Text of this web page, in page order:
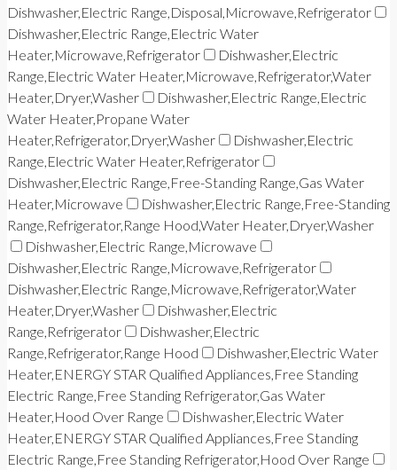
Dishwasher,Electric Range,Disposal,Microwave,Refrigerator
Dishwasher,Electric Range,Electric Water
Heater,Microwave,Refrigerator
Dishwasher,Electric
Range,Electric Water Heater,Microwave,Refrigerator,Water
Heater,Dryer,Washer
Dishwasher,Electric Range,Electric
Water Heater,Propane Water
Heater,Refrigerator,Dryer,Washer
Dishwasher,Electric
Range,Electric Water Heater,Refrigerator
Dishwasher,Electric Range,Free-Standing Range,Gas Water
Heater,Microwave
Dishwasher,Electric Range,Free-Standing
Range,Refrigerator,Range Hood,Water Heater,Dryer,Washer
Dishwasher,Electric Range,Microwave
Dishwasher,Electric Range,Microwave,Refrigerator
Dishwasher,Electric Range,Microwave,Refrigerator,Water
Heater,Dryer,Washer
Dishwasher,Electric
Range,Refrigerator
Dishwasher,Electric
Range,Refrigerator,Range Hood
Dishwasher,Electric Water
Heater,ENERGY STAR Qualified Appliances,Free Standing
Electric Range,Free Standing Refrigerator,Gas Water
Heater,Hood Over Range
Dishwasher,Electric Water
Heater,ENERGY STAR Qualified Appliances,Free Standing
Electric Range,Free Standing Refrigerator,Hood Over Range